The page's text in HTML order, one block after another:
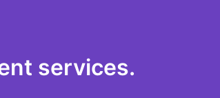
services.